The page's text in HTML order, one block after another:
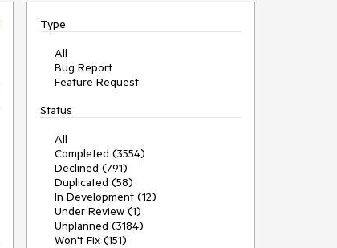
Type
All
Bug Report
Feature Request
Status
All
Completed (3554)
Declined (791)
Duplicated (58)
In Development (12)
Under Review (1)
Unplanned (3184)
Won't Fix (151)